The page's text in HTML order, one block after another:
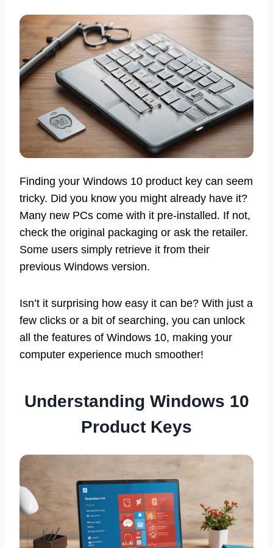
Finding your Windows 10 product key can seem
tricky. Did you know you might already have it?
Many new PCs come with it pre-installed. If not,
check the original packaging or ask the retailer.
Some users simply retrieve it from their
previous Windows version.
Isn’t it surprising how easy it can be? With just a
few clicks or a bit of searching, you can unlock
all the features of Windows 10, making your
computer experience much smoother!
Understanding Windows 10
Product Keys